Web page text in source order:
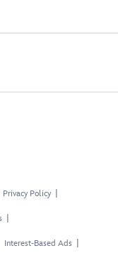
Privacy Policy
Interest-Based Ads